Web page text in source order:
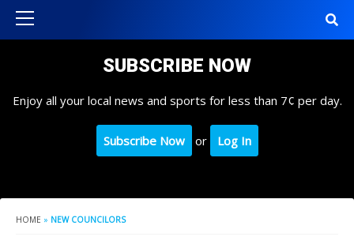
Menu
SUBSCRIBE NOW
Enjoy all your local news and sports for less than 7¢ per day.
Subscribe Now or Log In
HOME » NEW COUNCILORS